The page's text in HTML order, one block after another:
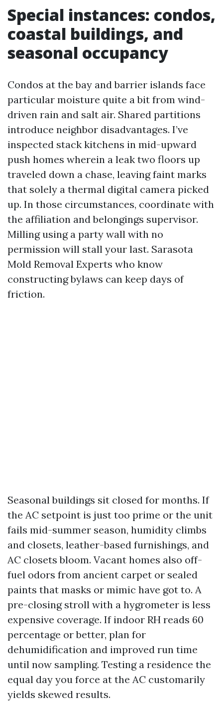
Special instances: condos,
coastal buildings, and
seasonal occupancy
Condos at the bay and barrier islands face
particular moisture quite a bit from wind-
driven rain and salt air. Shared partitions
introduce neighbor disadvantages. I’ve
inspected stack kitchens in mid-upward
push homes wherein a leak two floors up
traveled down a chase, leaving faint marks
that solely a thermal digital camera picked
up. In those circumstances, coordinate with
the affiliation and belongings supervisor.
Milling using a party wall with no
permission will stall your last. Sarasota
Mold Removal Experts who know
constructing bylaws can keep days of
friction.
Seasonal buildings sit closed for months. If
the AC setpoint is just too prime or the unit
fails mid-summer season, humidity climbs
and closets, leather-based furnishings, and
AC closets bloom. Vacant homes also off-
fuel odors from ancient carpet or sealed
paints that masks or mimic have got to. A
pre-closing stroll with a hygrometer is less
expensive coverage. If indoor RH reads 60
percentage or better, plan for
dehumidification and improved run time
until now sampling. Testing a residence the
equal day you force at the AC customarily
yields skewed results.